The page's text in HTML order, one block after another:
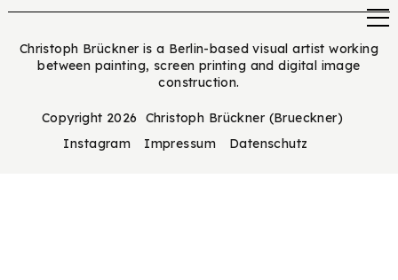
Christoph Brückner is a Berlin-based visual artist working
between painting, screen printing and digital image
construction.
Copyright 2026 Christoph Brückner (Brueckner)
Instagram
Impressum Datenschutz